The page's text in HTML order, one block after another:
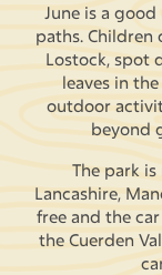
June is a
paths. Children
Lostock, spot
leaves in
outdoor
beyond
The park
Lancashire,
free and the
the Cuerden